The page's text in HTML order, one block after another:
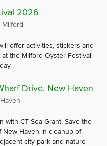
2026
Milford
offer activities, stickers and
the Milford Oyster Festival
Drive, New Haven
with CT Sea Grant, Save the
New Haven in cleanup of
city park and nature